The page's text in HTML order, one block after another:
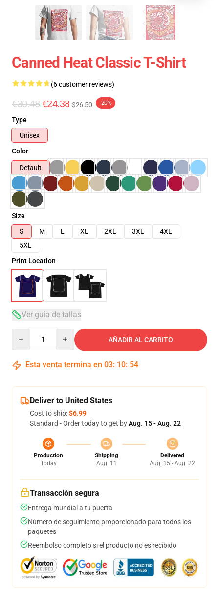
Canned Heat Classic T-Shirt
(6 customer reviews)
€30.48 €24.38 $26.50 -20%
Type
Unisex
Color
Default
Size
S
M L XL 2XL 3XL
4XL
5XL
Print Location
Ver guía de tallas
AÑADIR AL CARRITO
Esta venta termina en 03: 10: 54
Deliver to United States
Cost to ship:$6.99
Standard - Order today to get byAug. 15 - Aug. 22
Production
Today
Shipping
Aug. 11
Delivered
Aug. 15 - Aug. 22
Transacción segura
Entrega mundial a tu puerta
Número de seguimiento proporcionado para todos los
paquetes
Reembolso completo si el producto no es recibido